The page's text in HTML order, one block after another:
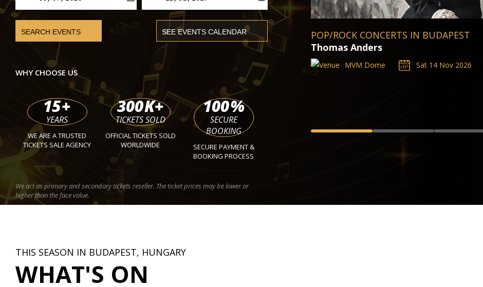
WHY CHOOSE US
15+
YEARS
WE ARE A TRUSTED
TICKETS SALE AGENCY
300K+
TICKETS SOLD
OFFICIAL TICKETS SOLD
WORLDWIDE
100%
SECURE
BOOKING
SECURE PAYMENT &
BOOKING PROCESS
We act as primary and secondary tickets reseller. The ticket prices may be lower or
higher than the face value.
POP/ROCK CONCERTS IN BUDAPEST
BUDAPEST CLASSICAL CONCERTS
Kevin Puts, Silent Night
Palace of Arts Müpa Budapest
THIS SEASON IN BUDAPEST, HUNGARY
WHAT'S ON